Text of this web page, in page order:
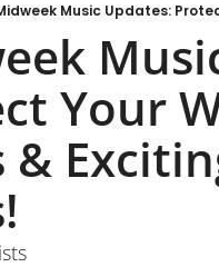
Music Updates:
Your
&